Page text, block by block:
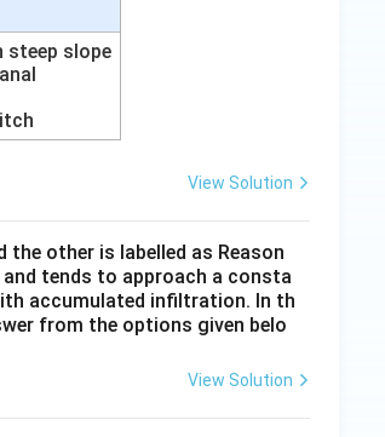
method.
parameters such as:
steep slope
View Solution
other is labelled as Reason
tends to approach a consta
accumulated infiltration. In th
from the options given belo
View Solution